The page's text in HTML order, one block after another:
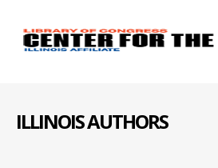
ILLINOIS AUTHORS